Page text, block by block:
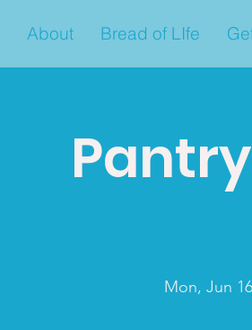
About Bread of LIfe
Mon, Jun 16